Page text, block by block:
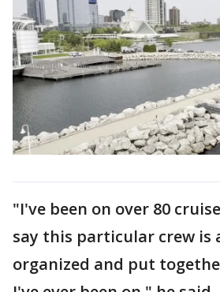
"I've been on over 80
say this particular crew is
organized and put